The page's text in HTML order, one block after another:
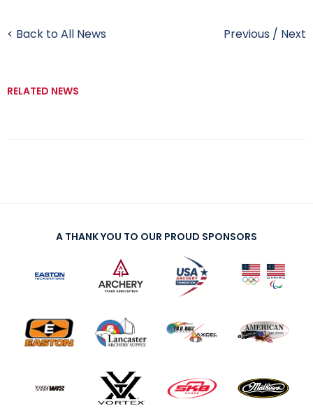
< Back to All News Previous / Next
RELATED NEWS
A THANK YOU TO OUR PROUD SPONSORS